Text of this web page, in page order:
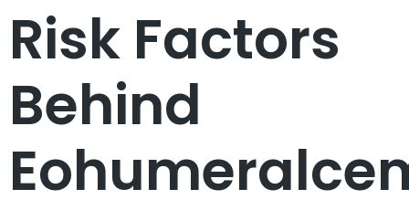
Risk Factors
Behind